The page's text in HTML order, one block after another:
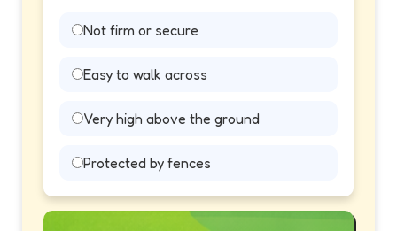
Not firm or secure
Easy to walk across
Very high above the ground
Protected by fences